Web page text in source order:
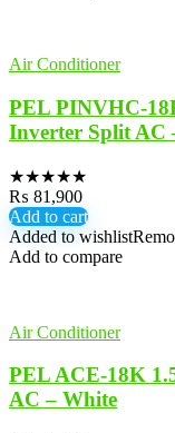
Air Conditioner
PEL PINVHC-
Inverter Split AC
★★★★★
₨ 81,900
Add to cart
Added to wishlist
Add to compare
Air Conditioner
PEL ACE-18K
AC – White